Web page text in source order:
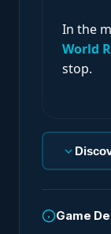
In the
World
stop.
Game